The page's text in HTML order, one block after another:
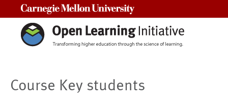
Course Key students